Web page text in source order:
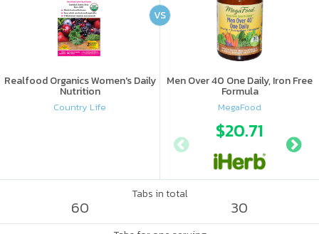
Realfood Organics Women's Daily
Nutrition
Country Life
Men Over 40 One Daily, Iron Free
Formula
MegaFood
$20.71
VS
Tabs in total
60 30